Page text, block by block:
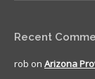
Recent
rob on Arizona